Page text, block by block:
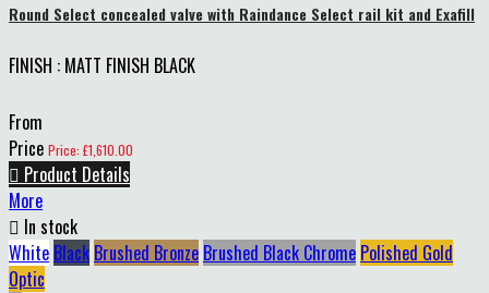
Round Select concealed valve with Raindance Select rail kit and Exafill
FINISH : MATT FINISH BLACK
From
Price Price: £1,610.00
 Product Details
More
 In stock
White Black Brushed Bronze Brushed Black Chrome Polished Gold
Optic